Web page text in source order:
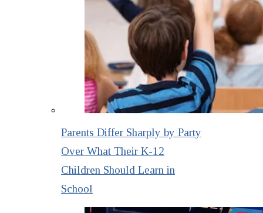
Parents Differ Sharply by Party
Over What Their K-12
Children Should Learn in
School